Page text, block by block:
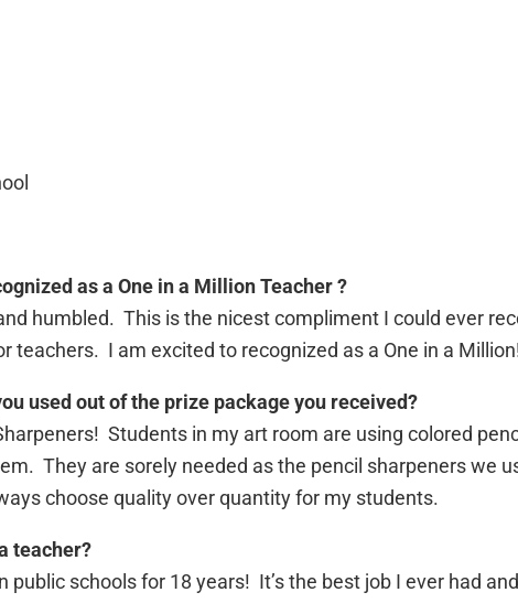
as a One in a Million Teacher ?
humbled. This is the nicest compliment I could ever
teachers. I am excited to recognized as a One in a
used out of the prize package you received?
Students in my art room are using colored
They are sorely needed as the pencil sharpeners we
choose quality over quantity for my students.
teacher?
public schools for 18 years! It’s the best job I ever had